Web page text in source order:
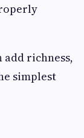
richness,
simplest